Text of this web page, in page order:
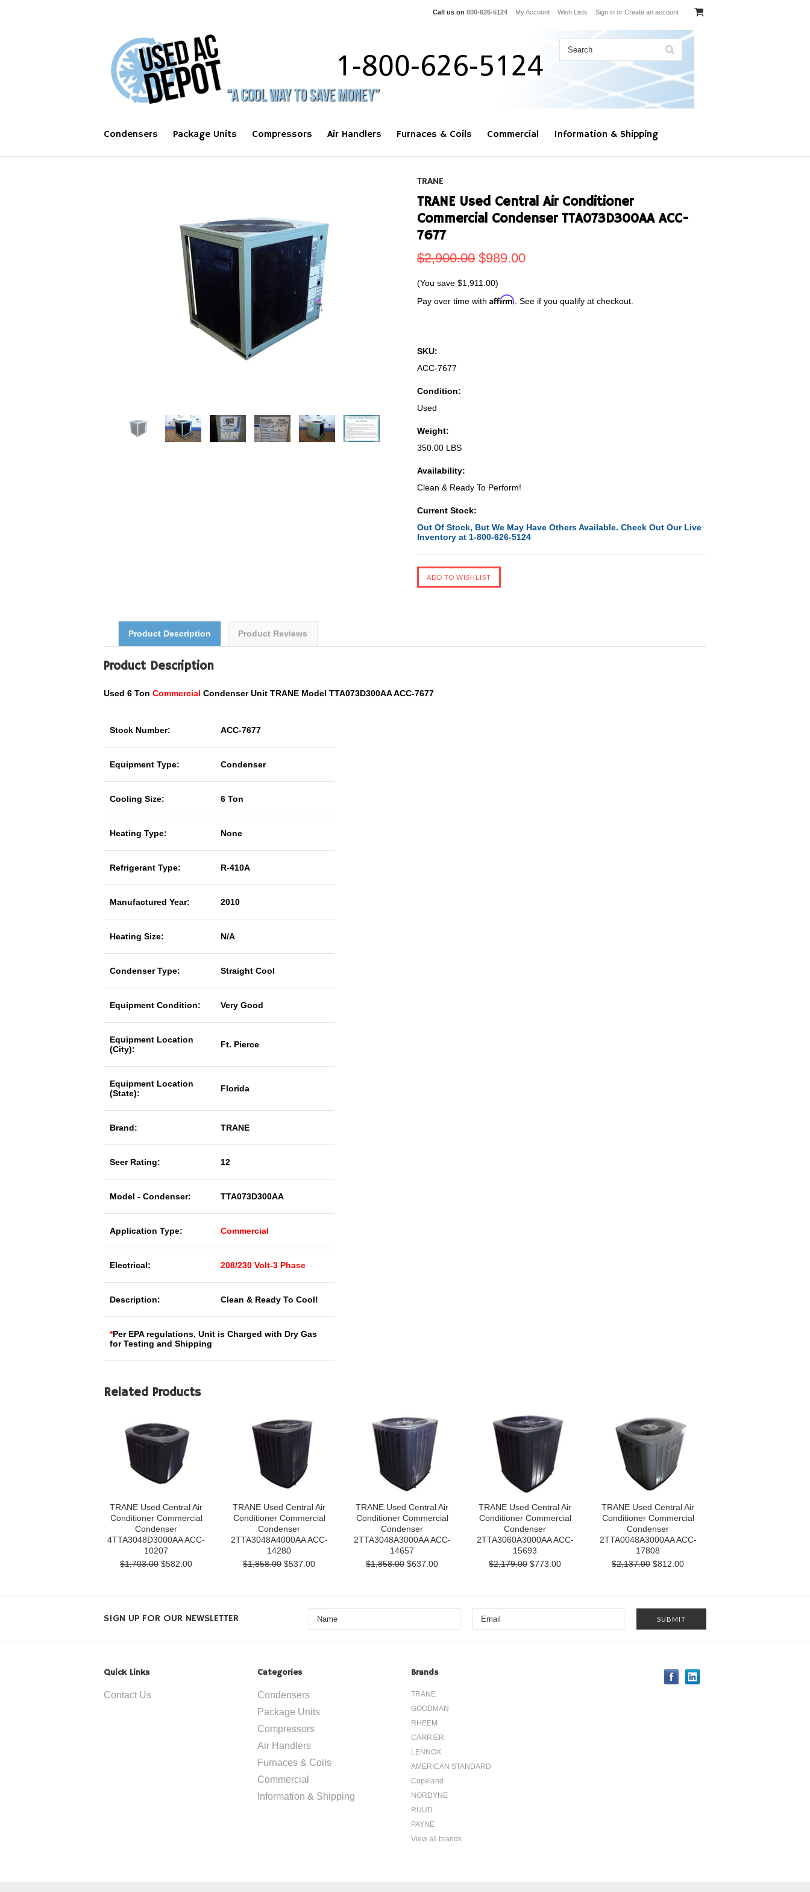
Call us on 800-626-5124 My Account Wish Lists Sign in or Create an account
Condensers Package Units Compressors Air Handlers Furnaces & Coils Commercial Information & Shipping
TRANE
TRANE Used Central Air Conditioner
Commercial Condenser TTA073D300AA ACC-
7677
$2,900.00 $989.00
(You save $1,911.00)
Pay over time with Affirm . See if you qualify at checkout.
SKU:
ACC-7677
Condition:
Used
Weight:
350.00 LBS
Availability:
Clean & Ready To Perform!
Current Stock:
Out Of Stock, But We May Have Others Available. Check Out Our Live
Inventory at 1-800-626-5124
Product Description Product Reviews
Product Description
Used 6 Ton Commercial Condenser Unit TRANE Model TTA073D300AA ACC-7677
Stock Number: ACC-7677
Equipment Type: Condenser
Cooling Size: 6 Ton
Heating Type: None
Refrigerant Type: R-410A
Manufactured Year: 2010
Heating Size: N/A
Condenser Type: Straight Cool
Equipment Condition: Very Good
Equipment Location
(City):
Ft. Pierce
Equipment Location
(State):
Florida
Brand: TRANE
Seer Rating: 12
Model - Condenser: TTA073D300AA
Application Type: Commercial
Electrical: 208/230 Volt-3 Phase
Description: Clean & Ready To Cool!
*Per EPA regulations, Unit is Charged with Dry Gas
for Testing and Shipping
Related Products
TRANE Used Central Air
Conditioner Commercial
Condenser
4TTA3048D3000AA ACC-
10207
$1,703.00 $582.00
TRANE Used Central Air
Conditioner Commercial
Condenser
2TTA3048A4000AA ACC-
14280
$1,858.00 $537.00
TRANE Used Central Air
Conditioner Commercial
Condenser
2TTA3048A3000AA ACC-
14657
$1,858.00 $637.00
TRANE Used Central Air
Conditioner Commercial
Condenser
2TTA3060A3000AA ACC-
15693
$2,179.00 $773.00
TRANE Used Central Air
Conditioner Commercial
Condenser
2TTA0048A3000AA ACC-
17808
$2,137.00 $812.00
SIGN UP FOR OUR NEWSLETTER
Quick Links
Contact Us
Categories
Condensers
Package Units
Compressors
Air Handlers
Furnaces & Coils
Commercial
Information & Shipping
Brands
TRANE
GOODMAN
RHEEM
CARRIER
LENNOX
AMERICAN STANDARD
Copeland
NORDYNE
RUUD
PAYNE
View all brands